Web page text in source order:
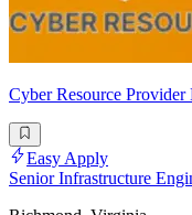
Cyber Resource
Easy Apply
Senior Infrastructure